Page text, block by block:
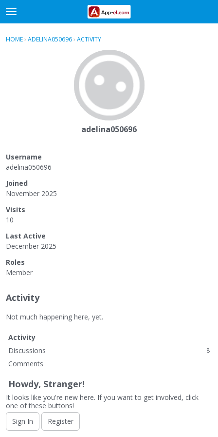
t
o
gSign In · Register
HOME› ADELINA050696› ACTIVITY
adelina050696
Username
adelina050696
Joined
November 2025
Visits
10
Last Active
December 2025
Roles
Member
Activity
Not much happening here, yet.
Activity
Discussions
8
Comments
Howdy, Stranger!
It looks like you're new here. If you want to get involved, click
one of these buttons!
Sign In
Register